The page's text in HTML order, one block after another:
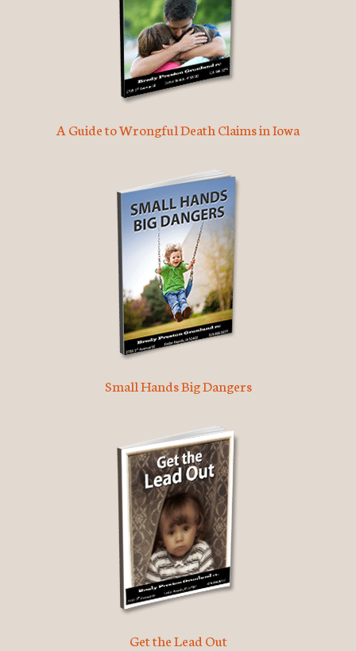
A Guide to Wrongful Death Claims in Iowa
Small Hands Big Dangers
Get the Lead Out